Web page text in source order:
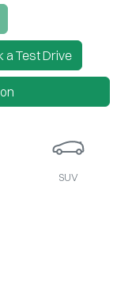
a Test Drive
SUV